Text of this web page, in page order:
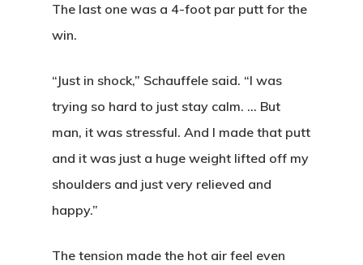
The last one was a 4-foot par putt for the
win.
“Just in shock,” Schauffele said. “I was
trying so hard to just stay calm. … But
man, it was stressful. And I made that putt
and it was just a huge weight lifted off my
shoulders and just very relieved and
happy.”
The tension made the hot air feel even